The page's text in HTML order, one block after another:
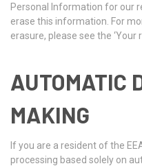
Personal Information for our
erase this information. For
erasure, please see the ‘Your
AUTOMATIC
MAKING
If you are a resident of the
processing based solely on